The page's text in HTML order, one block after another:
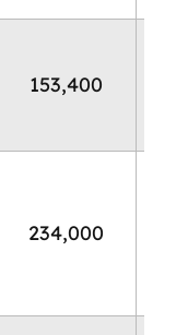
153,400
234,000